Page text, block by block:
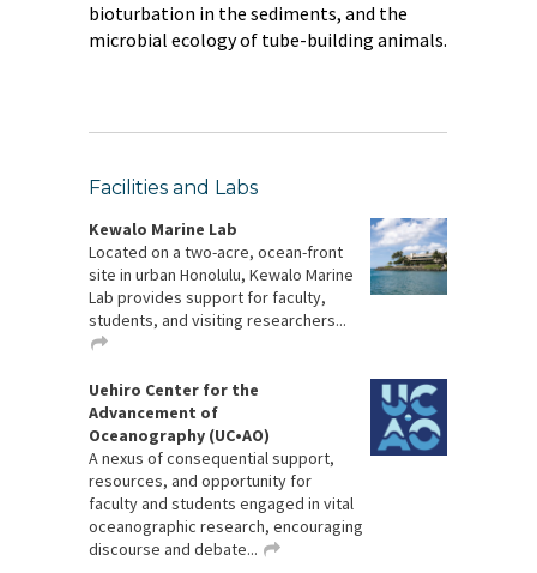
bioturbation in the sediments, and the
microbial ecology of tube-building animals.
Facilities and Labs
Kewalo Marine Lab
Located on a two-acre, ocean-front
site in urban Honolulu, Kewalo Marine
Lab provides support for faculty,
students, and visiting researchers...
Uehiro Center for the
Advancement of
Oceanography (UC•AO)
A nexus of consequential support,
resources, and opportunity for
faculty and students engaged in vital
oceanographic research, encouraging
discourse and debate...